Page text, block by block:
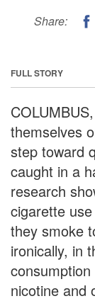
Share:
FULL STORY
themselves
step toward
caught in a
research
cigarette
they smoke
ironically, in
nicotine and